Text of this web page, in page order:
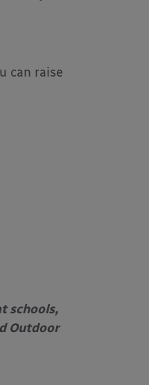
can raise
schools,
Outdoor